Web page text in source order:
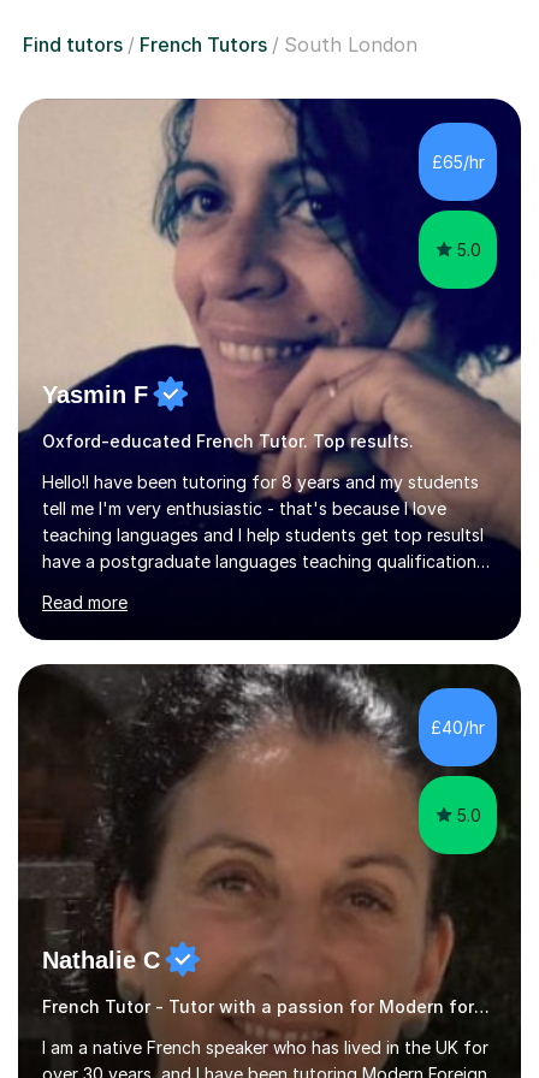
Find tutors French Tutors South London
£65/hr
5.0
Yasmin F
Oxford-educated French Tutor. Top results.
Hello!I have been tutoring for 8 years and my students
tell me I'm very enthusiastic - that's because I love
teaching languages and I help students get top resultsI
have a postgraduate languages teaching qualification
teaching award.I studied French and German at Oxford
University and went on to live and work in Germany, so I
am bilingual - but I still understand what it is that
learners have difficulty with.I was also awarded a British
Council teaching prize for German.Students must be
over 11 years of age and I have experience of teaching
all abilities.Adult...
Read more
£40/hr
5.0
Nathalie C
French Tutor - Tutor with a passion for Modern foreign language
I am a native French speaker who has lived in the UK for
over 30 years, and I have been tutoring Modern Foreign